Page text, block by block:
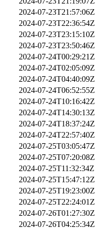
2024-07-23T21:57:06Z
2024-07-23T22:36:54Z
2024-07-23T23:15:10Z
2024-07-23T23:50:46Z
2024-07-24T00:29:21Z
2024-07-24T02:05:09Z
2024-07-24T04:40:09Z
2024-07-24T06:52:55Z
2024-07-24T10:16:42Z
2024-07-24T14:30:13Z
2024-07-24T18:37:24Z
2024-07-24T22:57:40Z
2024-07-25T03:05:47Z
2024-07-25T07:20:08Z
2024-07-25T11:32:34Z
2024-07-25T15:47:12Z
2024-07-25T19:23:00Z
2024-07-25T22:24:01Z
2024-07-26T01:27:30Z
2024-07-26T04:25:34Z